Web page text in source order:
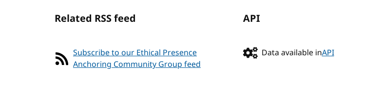
Related RSS feed
Subscribe to our Ethical Presence
Anchoring Community Group feed
API
Data available inAPI